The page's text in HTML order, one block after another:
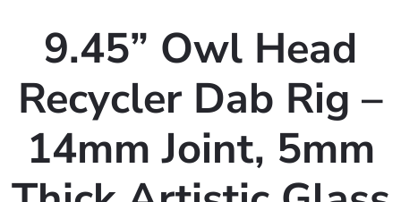
9.45” Owl Head
Recycler Dab Rig –
14mm Joint, 5mm